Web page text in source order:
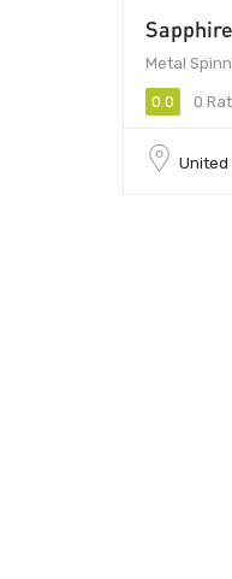
Metal
0.0 0
United